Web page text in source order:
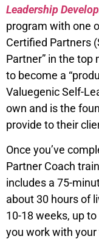
Leadership
program with one
Certified Partners
Partner” in the top
to become a
Valuegenic Self-
own and is the
provide to their
Once you’ve
Partner Coach
includes a 75-
about 30 hours of
10-18 weeks, up
you work with